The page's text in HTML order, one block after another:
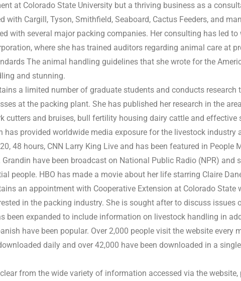
at Colorado State University but a thriving business as a
with Cargill, Tyson, Smithfield, Seaboard, Cactus Feeders, and
with several major packing companies. Her consulting has led
where she has trained auditors regarding animal care
The animal handling guidelines that she wrote for the
and stunning.
a limited number of graduate students and conducts
at the packing plant. She has published her research in the
cutters and bruises, bull fertility housing dairy cattle and
has provided worldwide media exposure for the livestock
48 hours, CNN Larry King Live and has been featured in People
have been broadcast on National Public Radio (NPR)
people. HBO has made a movie about her life starring Claire
an appointment with Cooperative Extension at Colorado
in the packing industry. She is sought after to discuss
been expanded to include information on livestock handling in
have been popular. Over 2,000 people visit the website
daily and over 42,000 have been downloaded in a
from the wide variety of information accessed via the